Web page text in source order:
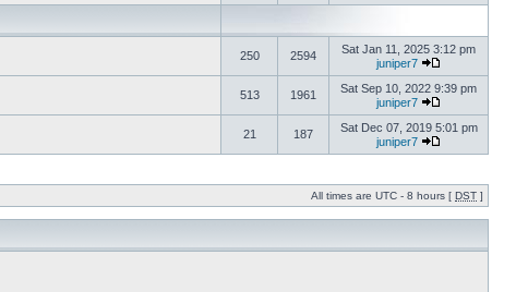
250 2594
Sat Jan 11, 2025 3:12 pm
juniper7
513 1961
Sat Sep 10, 2022 9:39 pm
juniper7
21 187
Sat Dec 07, 2019 5:01 pm
juniper7
All times are UTC - 8 hours [ DST ]